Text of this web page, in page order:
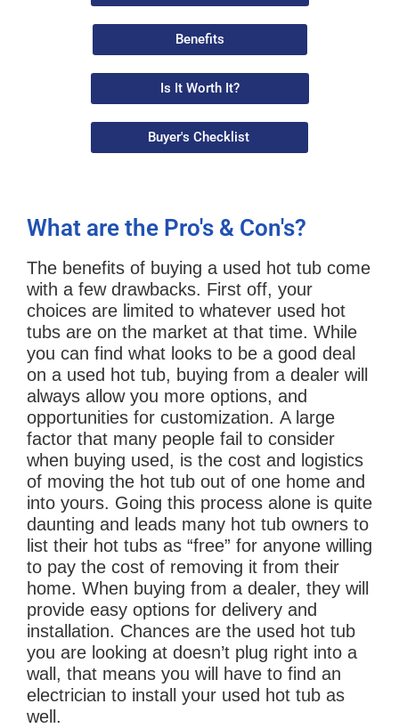
Benefits
Is It Worth It?
Buyer's Checklist
What are the Pro's & Con's?
The benefits of buying a used hot tub come
with a few drawbacks. First off, your
choices are limited to whatever used hot
tubs are on the market at that time. While
you can find what looks to be a good deal
on a used hot tub, buying from a dealer will
always allow you more options, and
opportunities for customization. A large
factor that many people fail to consider
when buying used, is the cost and logistics
of moving the hot tub out of one home and
into yours. Going this process alone is quite
daunting and leads many hot tub owners to
list their hot tubs as “free” for anyone willing
to pay the cost of removing it from their
home. When buying from a dealer, they will
provide easy options for delivery and
installation. Chances are the used hot tub
you are looking at doesn’t plug right into a
wall, that means you will have to find an
electrician to install your used hot tub as
well.